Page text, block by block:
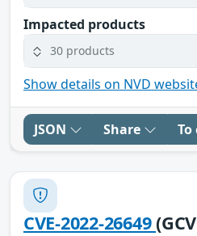
Impacted products
30 products
Show details on NVD
JSON Share
CVE-2022-26649